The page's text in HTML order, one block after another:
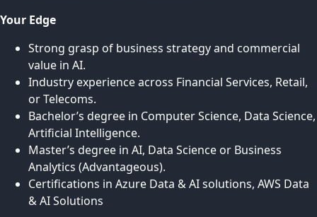
Your Edge
Strong grasp of business strategy and commercial
value in AI.
Industry experience across Financial Services, Retail,
or Telecoms.
Bachelor’s degree in Computer Science, Data Science,
Artificial Intelligence.
Master’s degree in AI, Data Science or Business
Analytics (Advantageous).
Certifications in Azure Data & AI solutions, AWS Data
& AI Solutions